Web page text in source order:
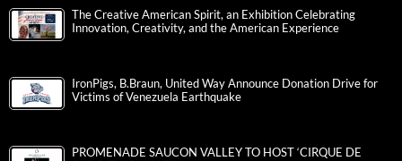
The Creative American Spirit, an Exhibition Celebrating
Innovation, Creativity, and the American Experience
IronPigs, B.Braun, United Way Announce Donation Drive for
Victims of Venezuela Earthquake
PROMENADE SAUCON VALLEY TO HOST ‘CIRQUE DE